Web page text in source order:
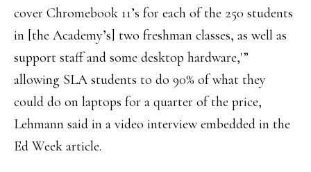
cover Chromebook 11’s for each of the 250 students
in [the Academy’s] two freshman classes, as well as
support staff and some desktop hardware,'”
allowing SLA students to do 90% of what they
could do on laptops for a quarter of the price,
Lehmann said in a video interview embedded in the
Ed Week article.